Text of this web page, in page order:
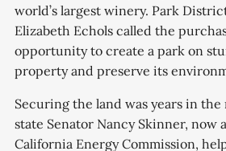
world’s largest winery. Park
Elizabeth Echols called the
opportunity to create a park on
property and preserve its
Securing the land was years in
state Senator Nancy Skinner, now
California Energy Commission,